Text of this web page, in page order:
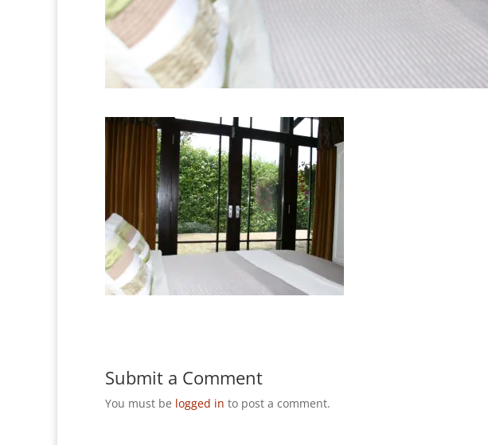
Submit a Comment
You must be logged in to post a comment.